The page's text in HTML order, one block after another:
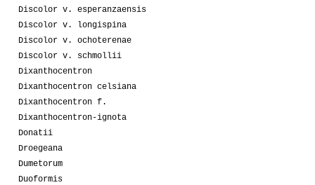
Discolor v. esperanzaensis
Discolor v. longispina
Discolor v. ochoterenae
Discolor v. schmollii
Dixanthocentron
Dixanthocentron celsiana
Dixanthocentron f.
Dixanthocentron-ignota
Donatii
Droegeana
Dumetorum
Duoformis